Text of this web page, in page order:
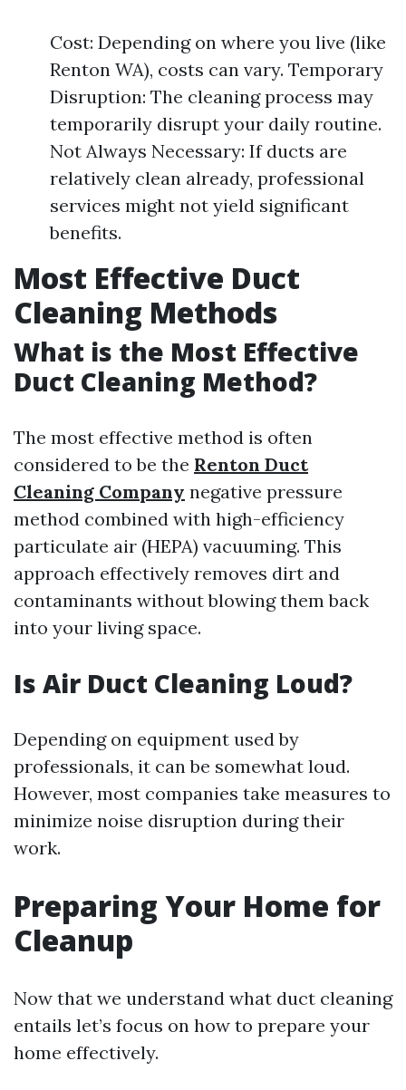
Cost: Depending on where you live (like
Renton WA), costs can vary. Temporary
Disruption: The cleaning process may
temporarily disrupt your daily routine.
Not Always Necessary: If ducts are
relatively clean already, professional
services might not yield significant
benefits.
Most Effective Duct
Cleaning Methods
What is the Most Effective
Duct Cleaning Method?
The most effective method is often
considered to be the Renton Duct
Cleaning Company negative pressure
method combined with high-efficiency
particulate air (HEPA) vacuuming. This
approach effectively removes dirt and
contaminants without blowing them back
into your living space.
Is Air Duct Cleaning Loud?
Depending on equipment used by
professionals, it can be somewhat loud.
However, most companies take measures to
minimize noise disruption during their
work.
Preparing Your Home for
Cleanup
Now that we understand what duct cleaning
entails let’s focus on how to prepare your
home effectively.